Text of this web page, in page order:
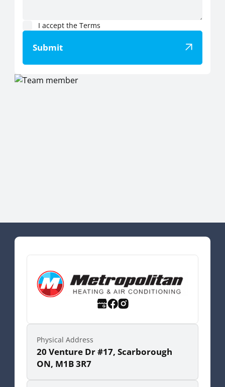
I accept the Terms
Submit
Physical Address
20 Venture Dr #17, Scarborough
ON, M1B 3R7